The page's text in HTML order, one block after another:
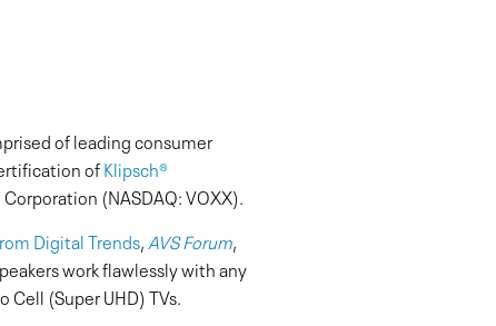
of leading consumer
ofKlipsch®
(NASDAQ: VOXX).
Digital Trends, AVS Forum,
work flawlessly with any
Cell (Super UHD) TVs.